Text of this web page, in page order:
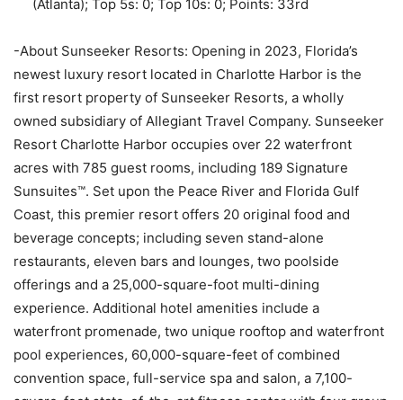
(Atlanta); Top 5s: 0; Top 10s: 0; Points: 33rd
-About Sunseeker Resorts: Opening in 2023, Florida’s
newest luxury resort located in Charlotte Harbor is the
first resort property of Sunseeker Resorts, a wholly
owned subsidiary of Allegiant Travel Company. Sunseeker
Resort Charlotte Harbor occupies over 22 waterfront
acres with 785 guest rooms, including 189 Signature
Sunsuites™. Set upon the Peace River and Florida Gulf
Coast, this premier resort offers 20 original food and
beverage concepts; including seven stand-alone
restaurants, eleven bars and lounges, two poolside
offerings and a 25,000-square-foot multi-dining
experience. Additional hotel amenities include a
waterfront promenade, two unique rooftop and waterfront
pool experiences, 60,000-square-feet of combined
convention space, full-service spa and salon, a 7,100-